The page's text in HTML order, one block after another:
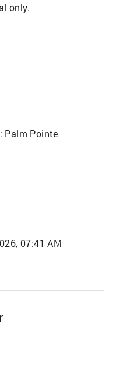
only.
Palm Pointe
07:41 AM